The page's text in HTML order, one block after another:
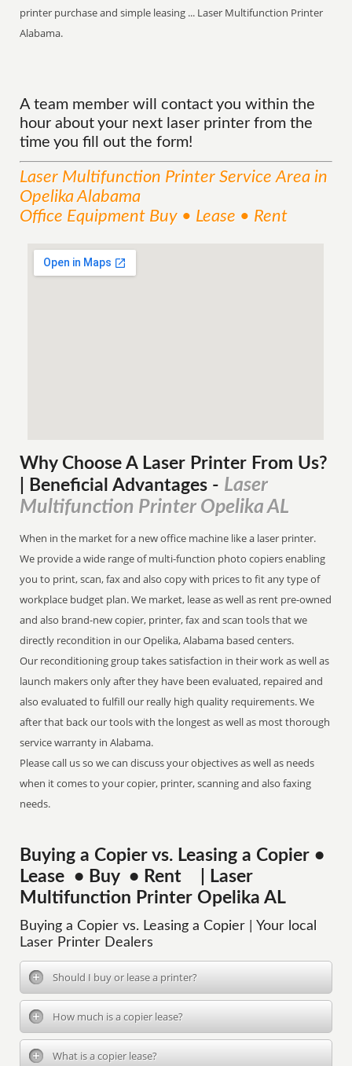
printer purchase and simple leasing ... Laser Multifunction Printer
Alabama.
A team member will contact you within the
hour about your next laser printer from the
time you fill out the form!
Laser Multifunction Printer ServiceArea in
Opelika Alabama
Office Equipment Buy • Lease • Rent
Why Choose A Laser Printer From Us?
| Beneficial Advantages - Laser
Multifunction Printer Opelika AL
When in the market for a new office machine like a laser printer.
We provide a wide range of multi-function photo copiers enabling
you to print, scan, fax and also copy with prices to fit any type of
workplace budget plan. We market, lease as well as rent pre-owned
and also brand-new copier, printer, fax and scan tools that we
directly recondition in our Opelika, Alabama based centers.
Our reconditioning group takes satisfaction in their work as well as
launch makers only after they have been evaluated, repaired and
also evaluated to fulfill our really high quality requirements. We
after that back our tools with the longest as well as most thorough
service warranty in Alabama.
Please call us so we can discuss your objectives as well as needs
when it comes to your copier, printer, scanning and also faxing
needs.
Buying a Copier vs. Leasing a Copier •
Lease • Buy • Rent | Laser
Multifunction Printer Opelika AL
Buying a Copier vs. Leasing a Copier | Your local
Laser Printer Dealers
Should I buy or lease a printer?
How much is a copier lease?
What is a copier lease?